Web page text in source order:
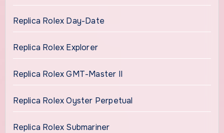
Replica Rolex Day-Date
Replica Rolex Explorer
Replica Rolex GMT-Master II
Replica Rolex Oyster Perpetual
Replica Rolex Submariner